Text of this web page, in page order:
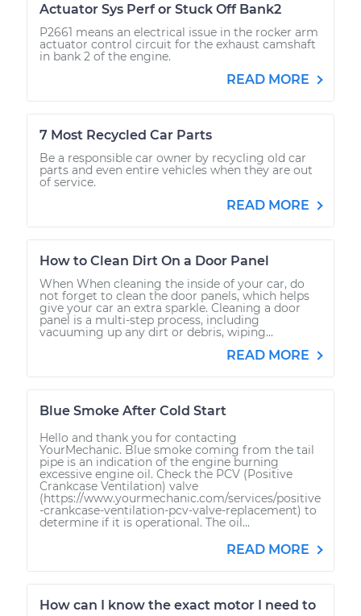
Actuator Sys Perf or Stuck Off Bank2
P2661 means an electrical issue in the rocker arm
actuator control circuit for the exhaust camshaft
in bank 2 of the engine.
READ MORE
7 Most Recycled Car Parts
Be a responsible car owner by recycling old car
parts and even entire vehicles when they are out
of service.
READ MORE
How to Clean Dirt On a Door Panel
When When cleaning the inside of your car, do
not forget to clean the door panels, which helps
give your car an extra sparkle. Cleaning a door
panel is a multi-step process, including
vacuuming up any dirt or debris, wiping...
READ MORE
Blue Smoke After Cold Start
Hello and thank you for contacting
YourMechanic. Blue smoke coming from the tail
pipe is an indication of the engine burning
excessive engine oil. Check the PCV (Positive
Crankcase Ventilation) valve
(https://www.yourmechanic.com/services/positive
-crankcase-ventilation-pcv-valve-replacement) to
determine if it is operational. The oil...
READ MORE
How can I know the exact motor I need to